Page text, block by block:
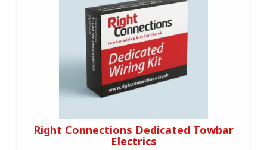
Right Connections Dedicated Towbar
Electrics